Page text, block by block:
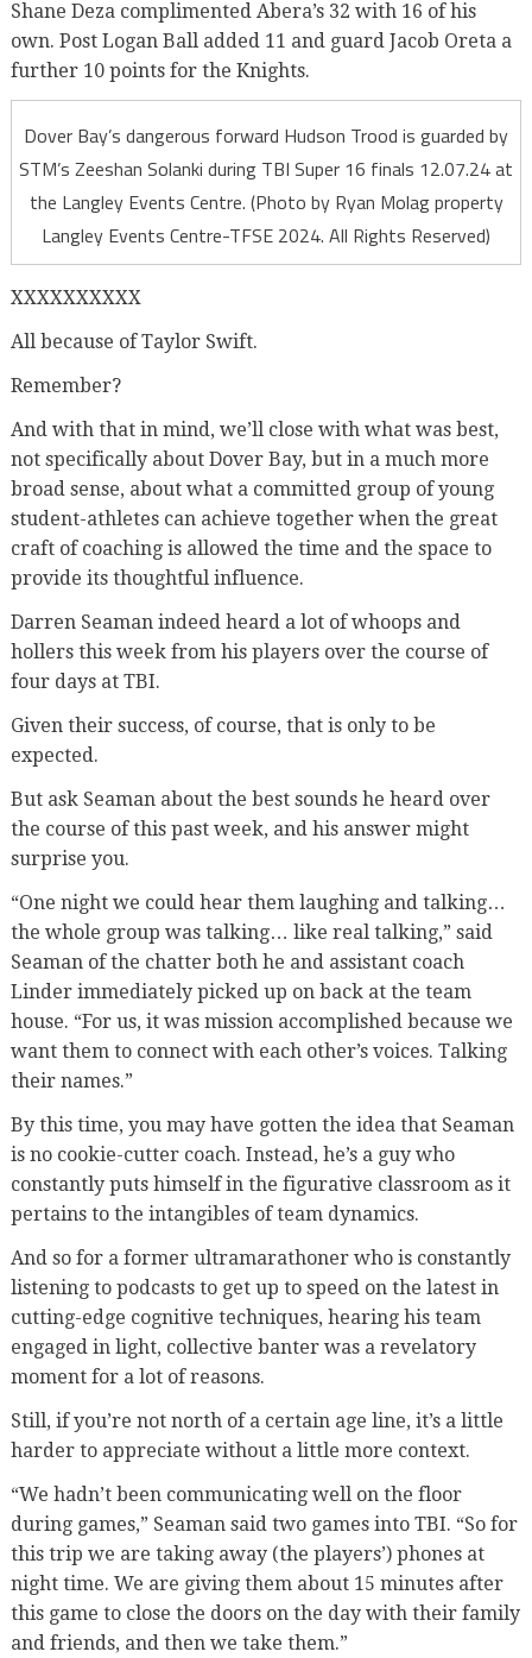
Shane Deza complimented Abera’s 32 with 16 of his
own. Post Logan Ball added 11 and guard Jacob Oreta a
further 10 points for the Knights.
Dover Bay’s dangerous forward Hudson Trood is guarded by
STM’s Zeeshan Solanki during TBI Super 16 finals 12.07.24 at
the Langley Events Centre. (Photo by Ryan Molag property
Langley Events Centre-TFSE 2024. All Rights Reserved)
XXXXXXXXXX
All because of Taylor Swift.
Remember?
And with that in mind, we’ll close with what was best,
not specifically about Dover Bay, but in a much more
broad sense, about what a committed group of young
student-athletes can achieve together when the great
craft of coaching is allowed the time and the space to
provide its thoughtful influence.
Darren Seaman indeed heard a lot of whoops and
hollers this week from his players over the course of
four days at TBI.
Given their success, of course, that is only to be
expected.
But ask Seaman about the best sounds he heard over
the course of this past week, and his answer might
surprise you.
“One night we could hear them laughing and talking…
the whole group was talking… like real talking,” said
Seaman of the chatter both he and assistant coach
Linder immediately picked up on back at the team
house. “For us, it was mission accomplished because we
want them to connect with each other’s voices. Talking
their names.”
By this time, you may have gotten the idea that Seaman
is no cookie-cutter coach. Instead, he’s a guy who
constantly puts himself in the figurative classroom as it
pertains to the intangibles of team dynamics.
And so for a former ultramarathoner who is constantly
listening to podcasts to get up to speed on the latest in
cutting-edge cognitive techniques, hearing his team
engaged in light, collective banter was a revelatory
moment for a lot of reasons.
Still, if you’re not north of a certain age line, it’s a little
harder to appreciate without a little more context.
“We hadn’t been communicating well on the floor
during games,” Seaman said two games into TBI. “So for
this trip we are taking away (the players’) phones at
night time. We are giving them about 15 minutes after
this game to close the doors on the day with their family
and friends, and then we take them.”